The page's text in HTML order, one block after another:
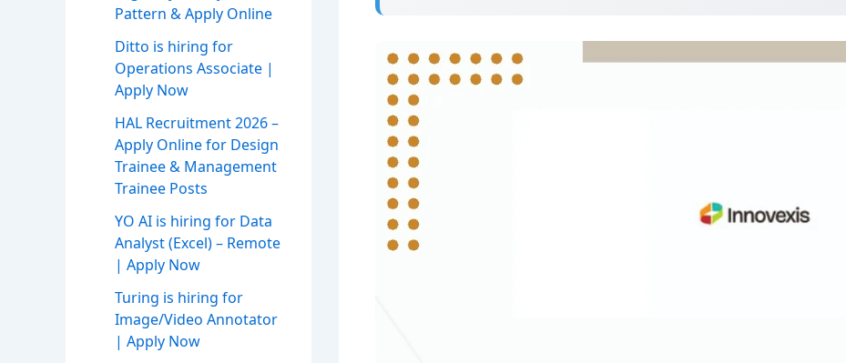
Pattern & Apply Online
Ditto is hiring for
Operations Associate |
Apply Now
HAL Recruitment 2026 –
Apply Online for Design
Trainee & Management
Trainee Posts
YO AI is hiring for Data
Analyst (Excel) – Remote
| Apply Now
Turing is hiring for
Image/Video Annotator
| Apply Now